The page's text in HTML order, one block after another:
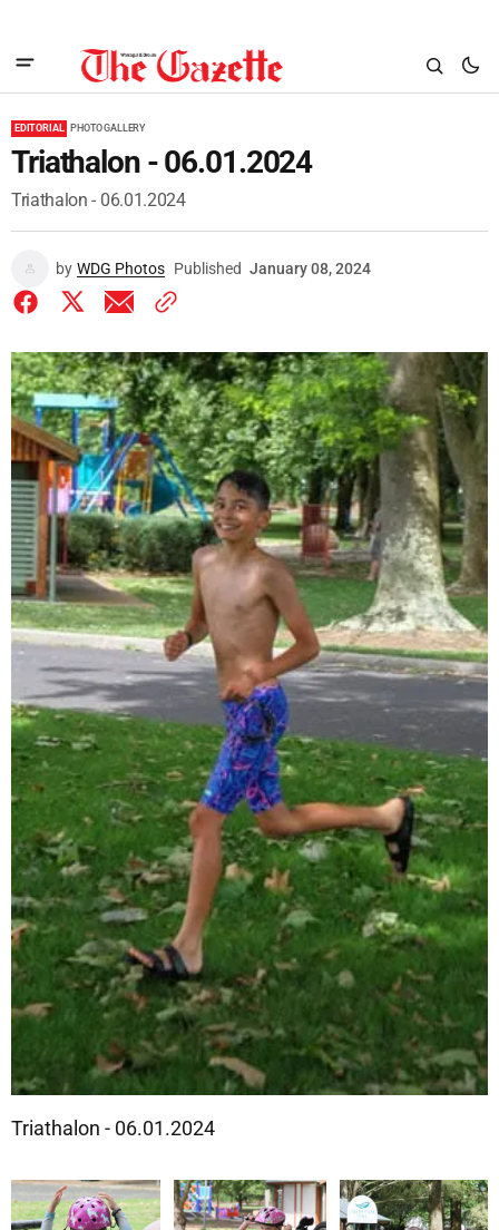
EDITORIAL PHOTO GALLERY
Triathalon - 06.01.2024
Triathalon - 06.01.2024
by WDG Photos Published January 08, 2024
Triathalon - 06.01.2024